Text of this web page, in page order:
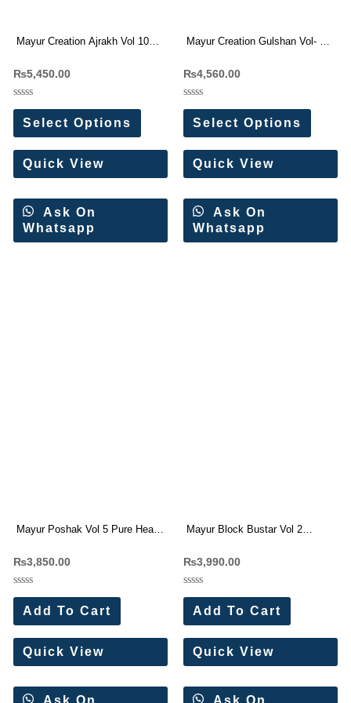
Mayur Creation Ajrakh Vol 10
₨5,450.00
Rated
out
of
5
Select Options
Quick View
Ask On
Whatsapp
Mayur Creation Gulshan Vol- 1
₨4,560.00
Rated
out
of
5
Select Options
Quick View
Ask On
Whatsapp
Mayur Poshak Vol 5 Pure Heavy
₨3,850.00
Rated
out
of
5
Add To Cart
Quick View
Ask On
Mayur Block Bustar Vol 2
₨3,990.00
Rated
out
of
5
Add To Cart
Quick View
Ask On